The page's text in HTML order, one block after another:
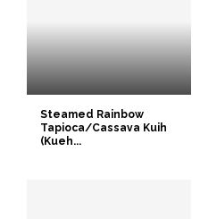
Steamed Rainbow
Tapioca/Cassava Kuih
(Kueh...